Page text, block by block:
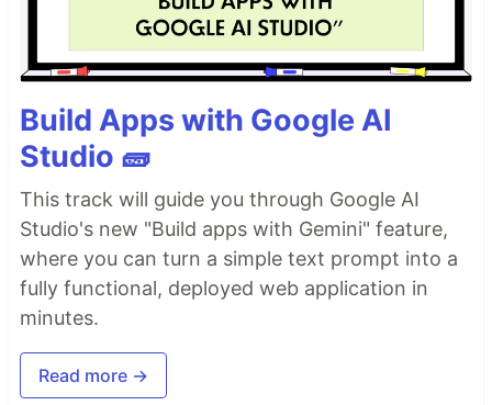
Build Apps with Google AI
Studio 🧱
This track will guide you through Google AI
Studio's new "Build apps with Gemini" feature,
where you can turn a simple text prompt into a
fully functional, deployed web application in
minutes.
Read more →